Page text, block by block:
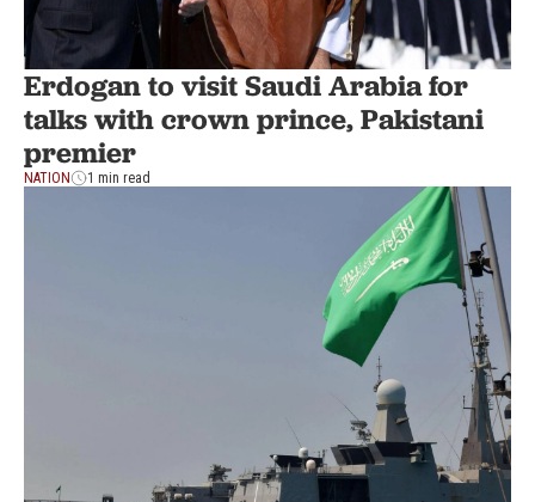
Erdogan to visit Saudi Arabia for
talks with crown prince, Pakistani
premier
NATION 1 min read